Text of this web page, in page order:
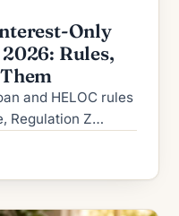
Only
Rules,
and HELOC rules
Regulation Z